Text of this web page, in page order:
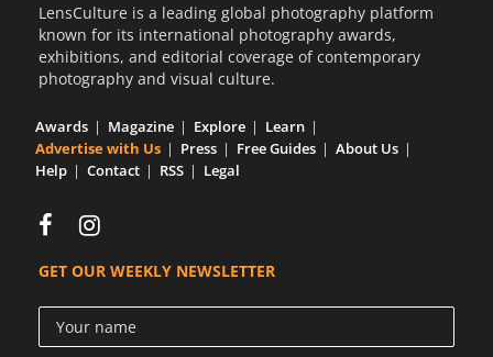
LensCulture is a leading global photography platform
known for its international photography awards,
exhibitions, and editorial coverage of contemporary
photography and visual culture.
Awards Magazine Explore
Learn
Advertise with Us
Press Free Guides
About Us
Help
Contact RSS Legal
GET OUR WEEKLY NEWSLETTER